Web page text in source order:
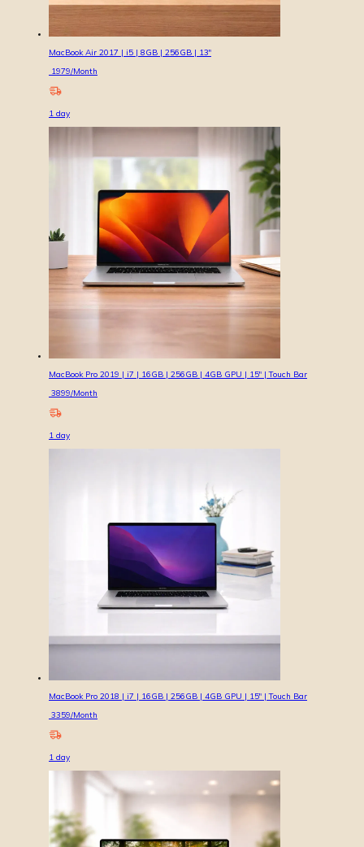
MacBook Air 2017 | i5 | 8GB | 256GB | 13″
1979/Month
1 day
MacBook Pro 2019 | i7 | 16GB | 256GB | 4GB GPU | 15″ | Touch Bar
3899/Month
1 day
MacBook Pro 2018 | i7 | 16GB | 256GB | 4GB GPU | 15″ | Touch Bar
3359/Month
1 day